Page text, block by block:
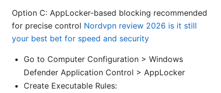
Option C: AppLocker-based blocking recommended
for precise control Nordvpn review 2026 is it still
your best bet for speed and security
Go to Computer Configuration > Windows
Defender Application Control > AppLocker
Create Executable Rules: